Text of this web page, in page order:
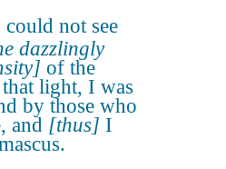
not see
dazzlingly
of the
light, I was
by those who
and [thus] I